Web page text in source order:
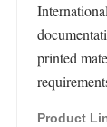
printed
Product